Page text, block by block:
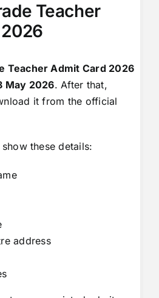
Teacher
Teacher Admit Card 2026
May 2026. After that,
it from the official
these details:
address